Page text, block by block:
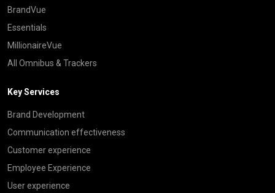
BrandVue
Essentials
MillionaireVue
All Omnibus & Trackers
Key Services
Brand Development
Communication effectiveness
Customer experience
Employee Experience
User experience